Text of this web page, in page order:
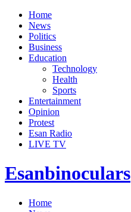
Home
News
Politics
Business
Education
Technology
Health
Sports
Entertainment
Opinion
Protest
Esan Radio
LIVE TV
Esanbinoculars
Home